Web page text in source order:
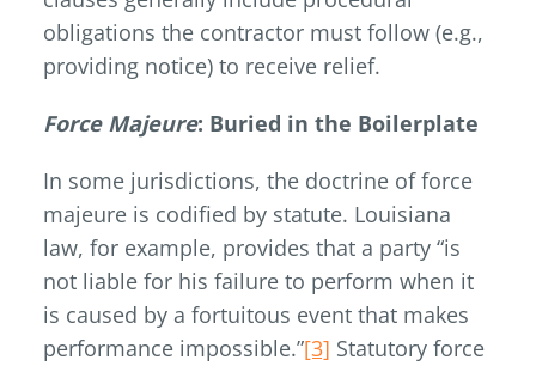
obligations the contractor must follow (e.g.,
providing notice) to receive relief.
Force Majeure: Buried in the Boilerplate
In some jurisdictions, the doctrine of force
majeure is codified by statute. Louisiana
law, for example, provides that a party “is
not liable for his failure to perform when it
is caused by a fortuitous event that makes
performance impossible.”[3] Statutory force